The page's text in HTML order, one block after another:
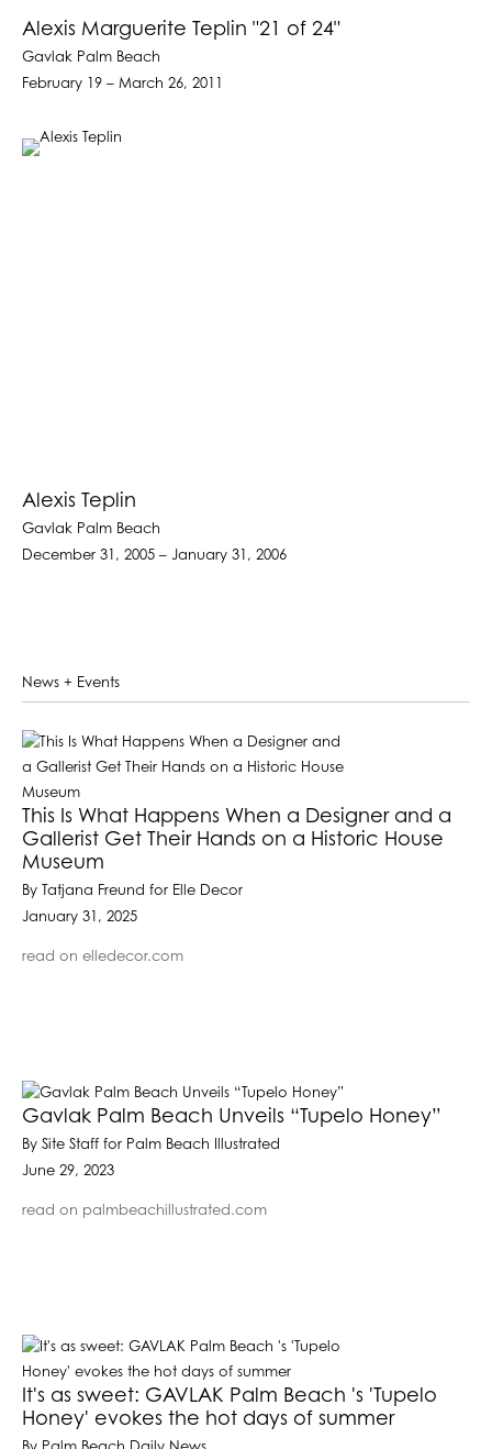
Alexis Marguerite Teplin "21 of 24"
Gavlak Palm Beach
February 19 – March 26, 2011
Alexis Teplin
Gavlak Palm Beach
December 31, 2005 – January 31, 2006
News + Events
This Is What Happens When a Designer and a
Gallerist Get Their Hands on a Historic House
Museum
By Tatjana Freund for Elle Decor
January 31, 2025
read on elledecor.com
Gavlak Palm Beach Unveils “Tupelo Honey”
By Site Staff for Palm Beach Illustrated
June 29, 2023
read on palmbeachillustrated.com
It's as sweet: GAVLAK Palm Beach 's 'Tupelo
Honey' evokes the hot days of summer